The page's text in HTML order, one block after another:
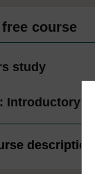
course
study
Introductory
description